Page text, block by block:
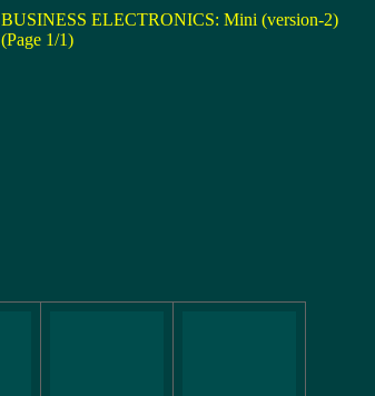
BUSINESS ELECTRONICS: Mini (version-2)
(Page 1/1)